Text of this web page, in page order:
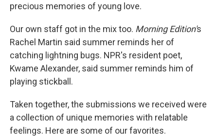
precious memories of young love.
Our own staff got in the mix too. Morning Edition's
Rachel Martin said summer reminds her of
catching lightning bugs. NPR's resident poet,
Kwame Alexander, said summer reminds him of
playing stickball.
Taken together, the submissions we received were
a collection of unique memories with relatable
feelings. Here are some of our favorites.